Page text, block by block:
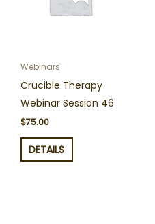
Webinars
Crucible Therapy
Webinar Session 46
$75.00
DETAILS